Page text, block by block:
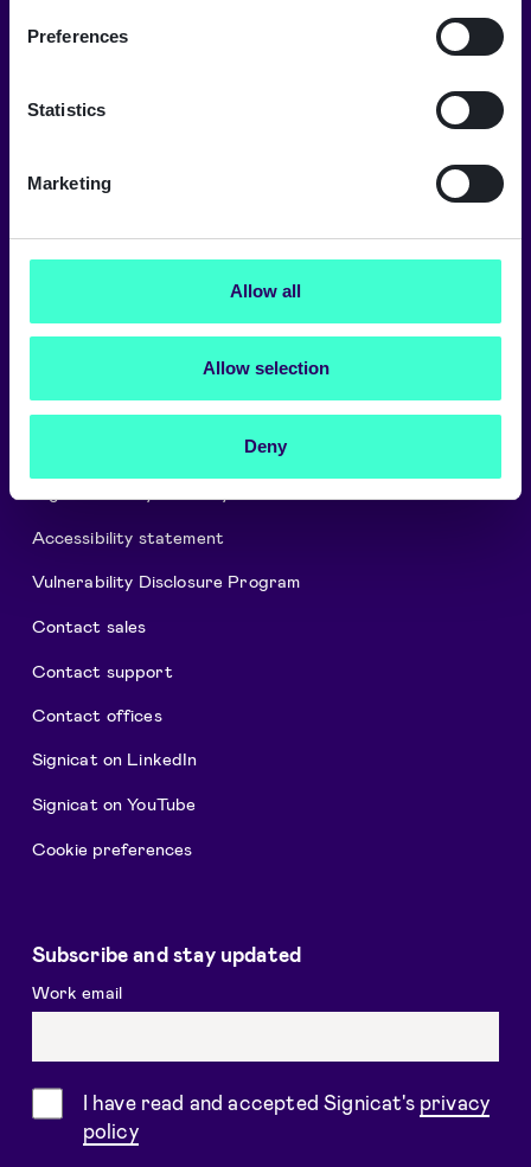
Preferences
Statistics
Marketing
Allow all
Allow selection
Deny
Signicat delivers the highest levels of
Cookies and privacy policy
Security and Compliance
Accessibility statement
Vulnerability Disclosure Program
Contact sales
Contact support
Contact offices
Signicat on LinkedIn
Signicat on YouTube
Cookie preferences
Subscribe and stay updated
Work email
ConsentI have read and accepted Signicat's privacy
policy